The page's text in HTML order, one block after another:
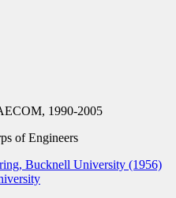
1990-2005
of Engineers
Bucknell University (1956)